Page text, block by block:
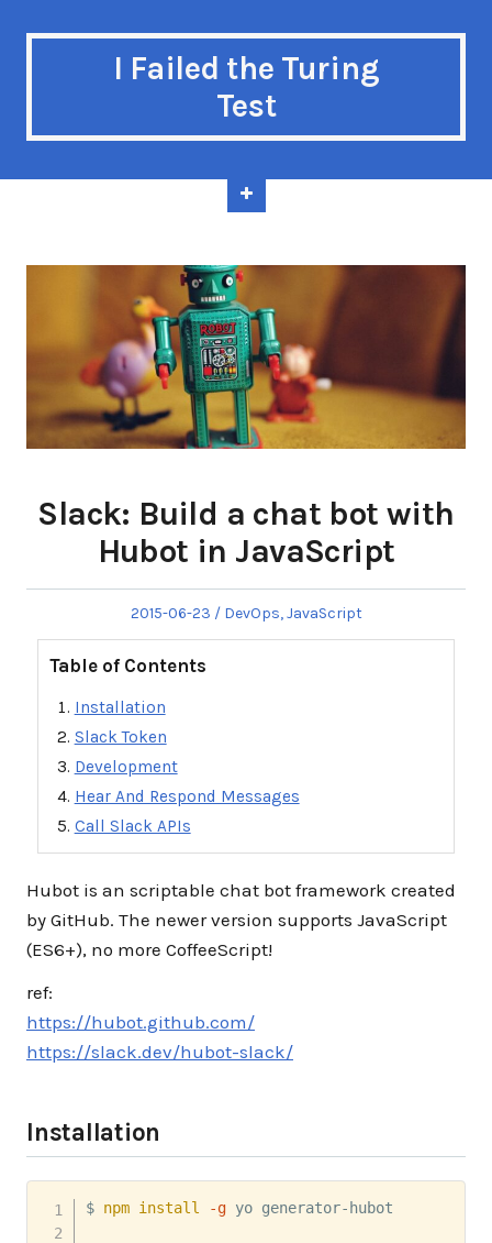
I Failed the Turing
Test
Slack: Build a chat bot with
Hubot in JavaScript
Posted
on
2015-06-23
Posted
in
DevOps,JavaScript
Table of Contents
Installation
Slack Token
Development
Hear And Respond Messages
Call Slack APIs
Hubot is an scriptable chat bot framework created
by GitHub. The newer version supports JavaScript
(ES6+), no more CoffeeScript!
ref:
https://hubot.github.com/
https://slack.dev/hubot-slack/
Installation
$ npm install -g yo generator-hubot